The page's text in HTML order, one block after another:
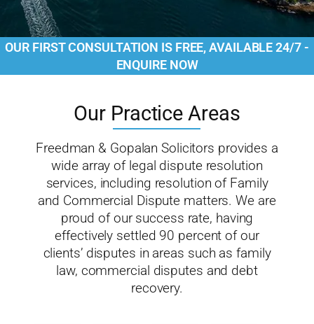
OUR FIRST CONSULTATION IS FREE, AVAILABLE 24/7 -
ENQUIRE NOW
Our Practice Areas
Freedman & Gopalan Solicitors provides a
wide array of legal dispute resolution
services, including resolution of Family
and Commercial Dispute matters. We are
proud of our success rate, having
effectively settled 90 percent of our
clients’ disputes in areas such as family
law, commercial disputes and debt
recovery.